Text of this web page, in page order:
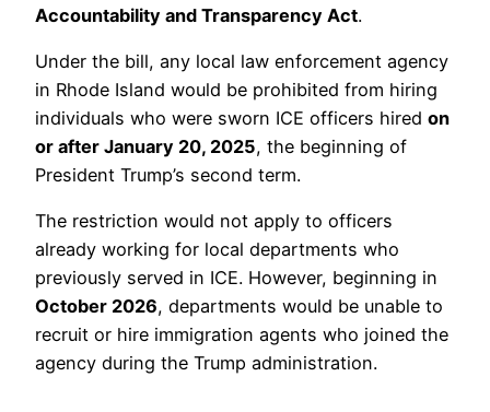
Accountability and Transparency Act.
Under the bill, any local law enforcement agency
in Rhode Island would be prohibited from hiring
individuals who were sworn ICE officers hired on
or after January 20, 2025, the beginning of
President Trump’s second term.
The restriction would not apply to officers
already working for local departments who
previously served in ICE. However, beginning in
October 2026, departments would be unable to
recruit or hire immigration agents who joined the
agency during the Trump administration.